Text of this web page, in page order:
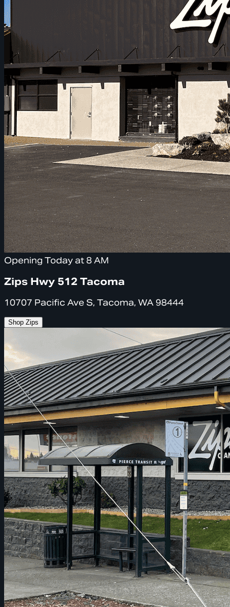
Opening Today at 8 AM
Zips Hwy 512 Tacoma
10707 Pacific Ave S, Tacoma, WA 98444
Shop Zips